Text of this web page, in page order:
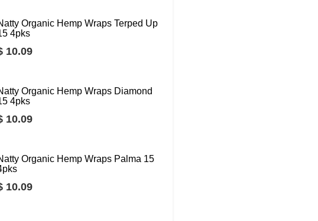
Organic Hemp Wraps Terped Up
4pks
10.09
Organic Hemp Wraps Diamond
4pks
10.09
Organic Hemp Wraps Palma 15
10.09